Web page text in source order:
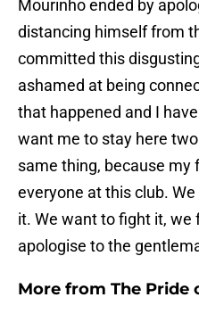
Mourinho ended by
distancing himself from
committed this
ashamed at being
that happened and I
want me to stay here
same thing, because my
everyone at this club.
it. We want to fight it, we
apologise to the
More from The Pride